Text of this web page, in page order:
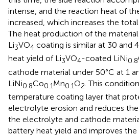
intense, and the reaction heat of
increased, which increases the
The heat production of the
Li3VO4 coating is similar at 30 and
heat yield of Li3VO4-coated LiNi0.8
cathode material under 50°C at 1
LiNi0.8Co0.1Mn0.1O2 . This
temperature coating layer that
electrolyte erosion and reduces
the electrolyte and cathode
battery heat yield and improves